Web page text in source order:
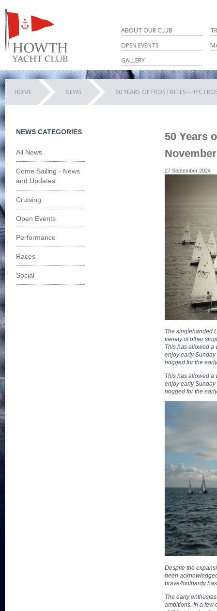
ABOUT OUR CLUB
OPEN EVENTS
GALLERY
HOME NEWS 50 YEARS OF FROSTBITES - HYC
NEWS CATEGORIES
All News
Come Sailing - News
and Updates
Cruising
Open Events
Performance
Races
Social
50 Years
27 September 2024
The singlehanded
variety of other
This has allowed a
enjoy early
hogged for the
This has allowed a
enjoy early
hogged for the
Despite the
been
brave/foolhardy
The early
ambitions. In a few